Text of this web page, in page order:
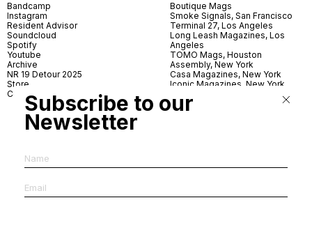
Bandcamp
Instagram
Resident Advisor
Soundcloud
Spotify
Youtube
Archive
NR 19 Detour 2025
Store
Contact
Boutique Mags
Smoke Signals, San Francisco
Terminal 27, Los Angeles
Long Leash Magazines, Los
Angeles
TOMO Mags, Houston
Assembly, New York
Casa Magazines, New York
Iconic Magazines, New York
Village Books, Leeds
Village Books, Manchester
Subscribe to our
Newsletter